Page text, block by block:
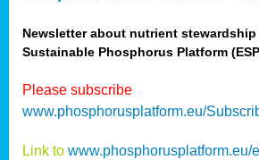
Newsletter about nutrient stewardship
Sustainable Phosphorus Platform
Please subscribe
www.phosphorusplatform.eu/
Link to www.phosphorusplatform.eu/